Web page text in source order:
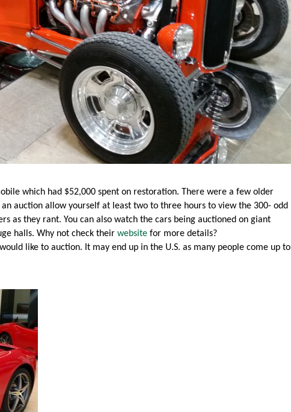
which had $52,000 spent on restoration. There were a few older
auction allow yourself at least two to three hours to view the 300- odd
as they rant. You can also watch the cars being auctioned on giant
halls. Why not check their website for more details?
like to auction. It may end up in the U.S. as many people come up to